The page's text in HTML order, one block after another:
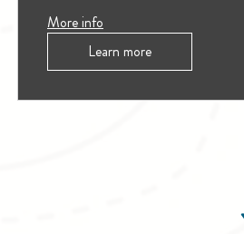
More info
Learn more